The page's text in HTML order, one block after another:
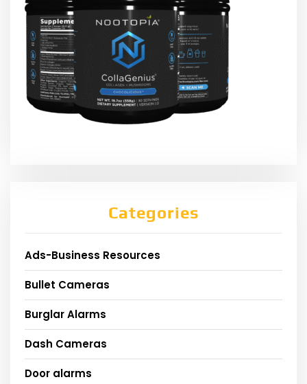
Categories
Ads-Business Resources
Bullet Cameras
Burglar Alarms
Dash Cameras
Door alarms